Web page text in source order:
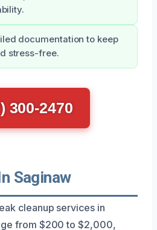
documentation to keep
stress-free.
300-2470
Saginaw
cleanup services in
from $200 to $2,000,